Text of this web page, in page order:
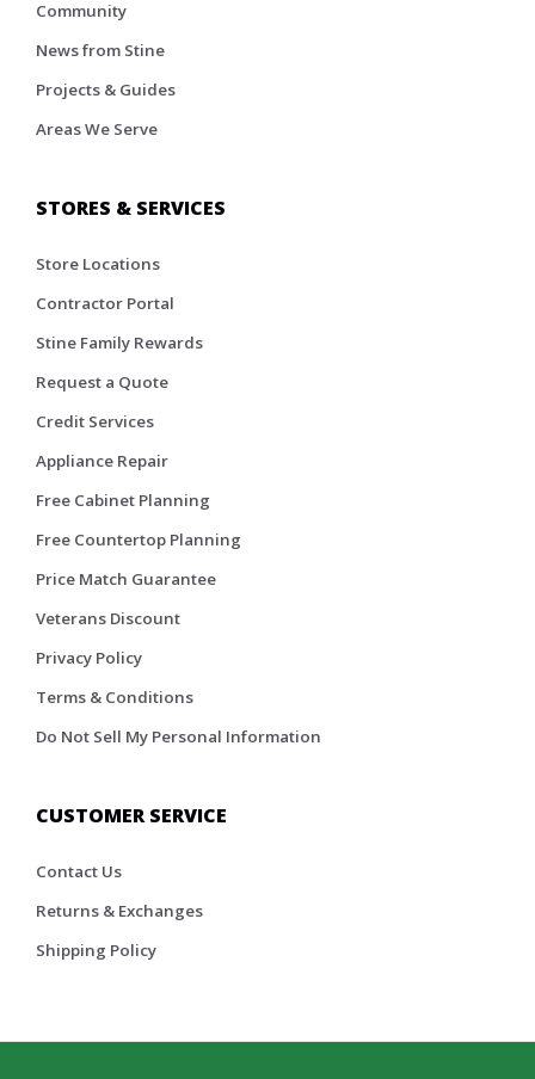
Community
News from Stine
Projects & Guides
Areas We Serve
STORES & SERVICES
Store Locations
Contractor Portal
Stine Family Rewards
Request a Quote
Credit Services
Appliance Repair
Free Cabinet Planning
Free Countertop Planning
Price Match Guarantee
Veterans Discount
Privacy Policy
Terms & Conditions
Do Not Sell My Personal Information
CUSTOMER SERVICE
Contact Us
Returns & Exchanges
Shipping Policy